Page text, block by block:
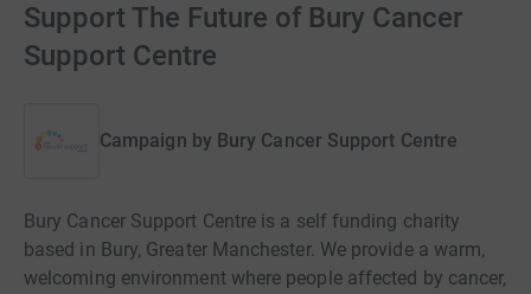
Support The Future of Bury Cancer
Support Centre
Campaign by Bury Cancer Support Centre
Bury Cancer Support Centre is a self funding charity
based in Bury, Greater Manchester. We provide a warm,
welcoming environment where people affected by cancer,